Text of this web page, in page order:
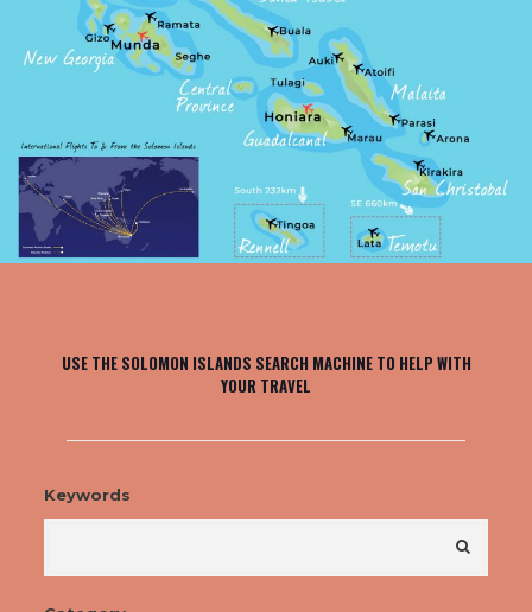
USE THE SOLOMON ISLANDS SEARCH MACHINE TO HELP WITH
YOUR TRAVEL
Keywords